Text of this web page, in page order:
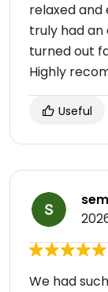
relaxed and
truly had an
turned out
Highly
Useful
We had